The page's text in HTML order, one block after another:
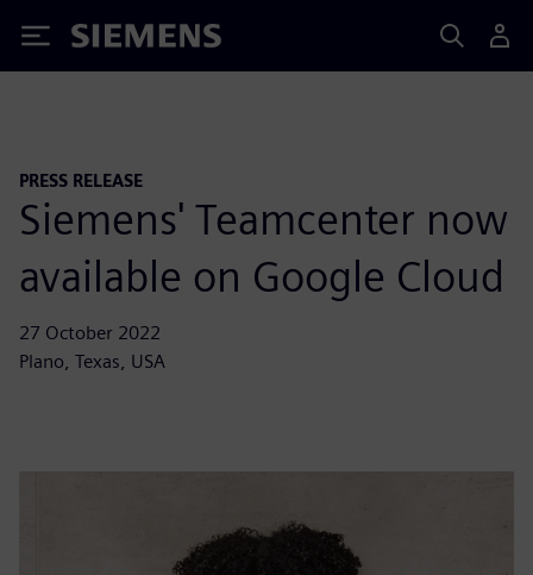
Siemens
PRESS RELEASE
Siemens' Teamcenter now
available on Google Cloud
27 October 2022
Plano, Texas, USA